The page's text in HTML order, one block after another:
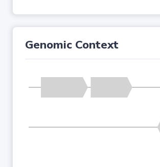
Genomic Context